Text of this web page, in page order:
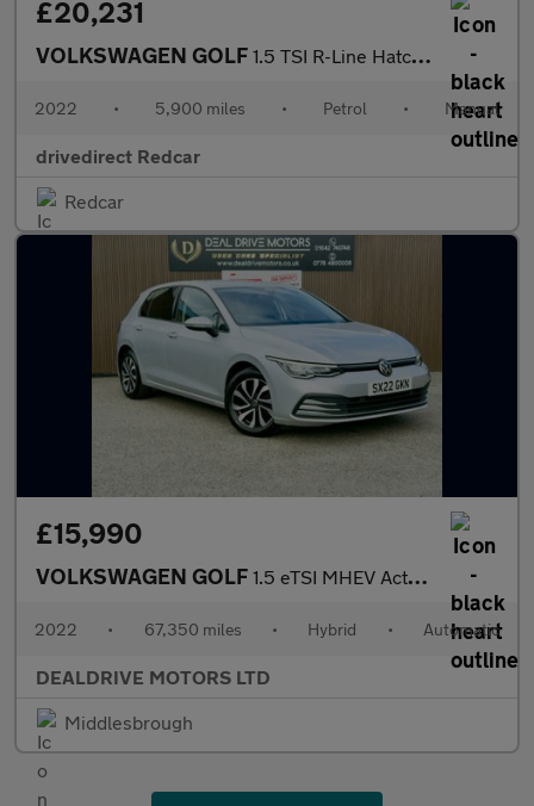
£20,231
VOLKSWAGEN GOLF 1.5 TSI R-Line Hatchback 5dr Petrol Manual Euro 6 (s/s) (130 ps)
2022 • 5,900 miles • Petrol • Manual
drivedirect Redcar
Redcar
£15,990
VOLKSWAGEN GOLF 1.5 eTSI MHEV Active Hatchback 5dr Petrol Hybrid DSG Euro 6 (s/s
2022 • 67,350 miles • Hybrid • Automatic
DEALDRIVE MOTORS LTD
Middlesbrough